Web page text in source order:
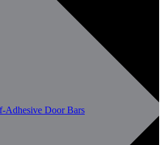
Adhesive Door Bars